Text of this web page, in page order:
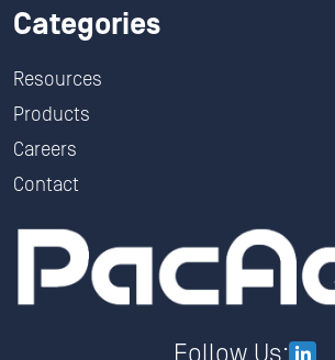
Categories
Resources
Products
Careers
Contact